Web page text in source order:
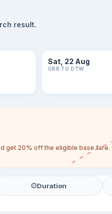
result.
Sat, 22 Aug
GRB TO DTW
get 20% off the eligible base fare.
Duration